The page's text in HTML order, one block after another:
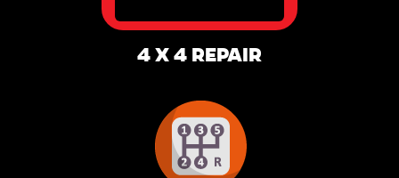
4 X 4 REPAIR